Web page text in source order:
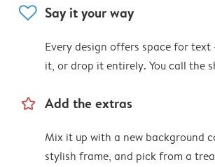
heart Say it your way
Every design offers space for
it, or drop it entirely. You call the
star_outline Add the extras
Mix it up with a new background
stylish frame, and pick from a